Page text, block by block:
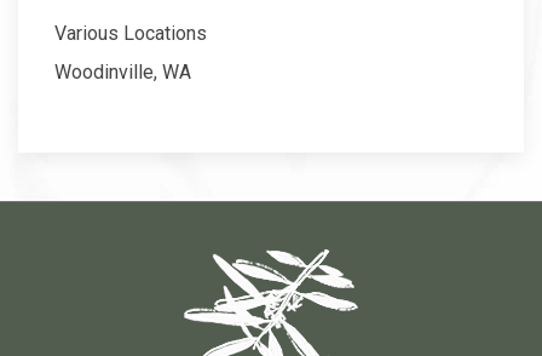
Various Locations
Woodinville, WA